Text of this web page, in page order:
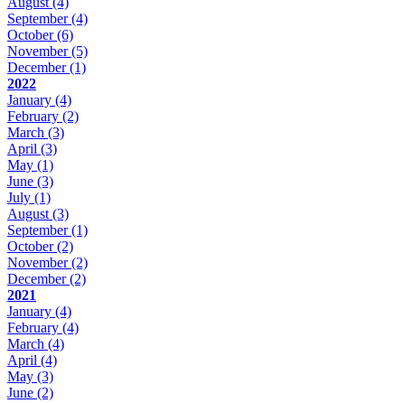
September(4)
October(6)
November(5)
December(1)
2022
January (4)
February (2)
March (3)
April (3)
May (1)
June (3)
July (1)
August(3)
September(1)
October(2)
November(2)
December(2)
2021
January (4)
February (4)
March (4)
April (4)
May (3)
June (2)